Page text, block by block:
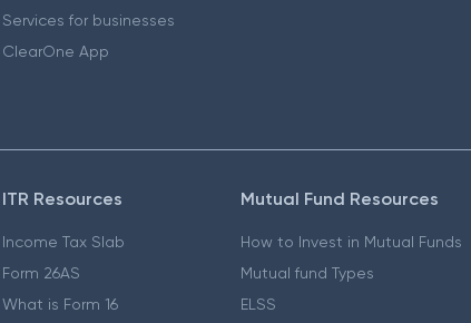
Services for businesses
ClearOne App
ITR Resources
Income Tax Slab
Form 26AS
What is Form 16
Mutual Fund Resources
How to Invest in Mutual Funds
Mutual fund Types
ELSS